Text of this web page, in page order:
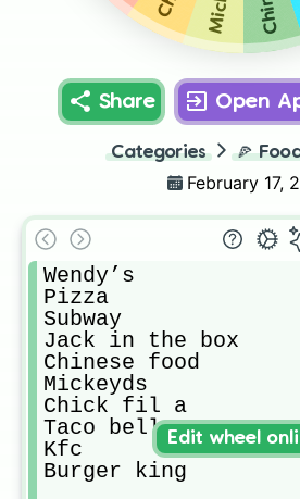
Share Open
Categories 🍕
February 17,
Wendy’s
Pizza
Subway
Jack in the box
Chinese food
Mickeyds
Chick fil a
Taco bell
Kfc
Burger king
Edit wheel